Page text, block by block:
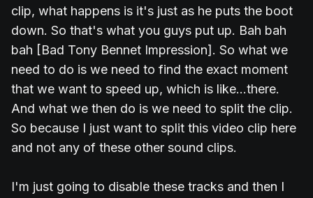
clip, what happens is it's just as he puts the boot
down. So that's what you guys put up. Bah bah
bah [Bad Tony Bennet Impression]. So what we
need to do is we need to find the exact moment
that we want to speed up, which is like...there.
And what we then do is we need to split the clip.
So because I just want to split this video clip here
and not any of these other sound clips.
I'm just going to disable these tracks and then I